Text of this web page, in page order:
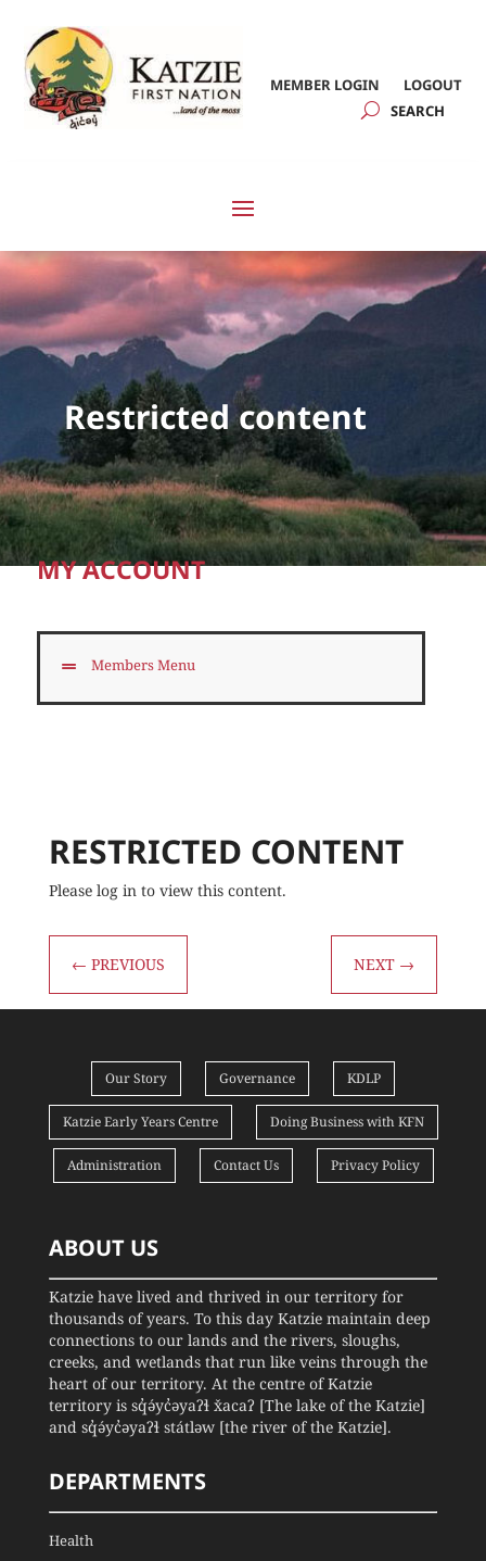
MEMBER LOGIN LOGOUT
Restricted content
MY ACCOUNT
Members Menu
RESTRICTED CONTENT
Please log in to view this content.
← PREVIOUS NEXT →
Our Story Governance KDLP
Katzie Early Years Centre Doing Business with KFN
Administration Contact Us Privacy Policy
ABOUT US
Katzie have lived and thrived in our territory for
thousands of years. To this day Katzie maintain deep
connections to our lands and the rivers, sloughs,
creeks, and wetlands that run like veins through the
heart of our territory. At the centre of Katzie
territory is sq̓ə́yc̓əyaʔɬ x̌acaʔ [The lake of the Katzie]
and sq̓ə́yc̓əyaʔɬ státləw [the river of the Katzie].
DEPARTMENTS
Health